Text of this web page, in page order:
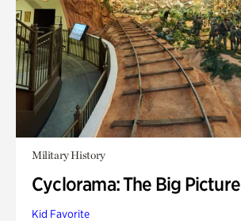
Military History
Cyclorama: The Big Picture
Kid Favorite